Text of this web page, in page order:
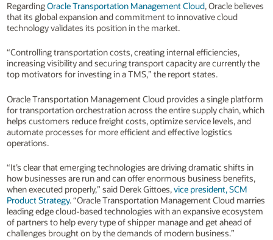
RegardingOracle Transportation Management Cloud, Oracle believes
that its global expansion and commitment to innovative cloud
technology validates its position in the market.
“Controlling transportation costs, creating internal efficiencies,
increasing visibility and securing transport capacity are currently the
top motivators for investing in a TMS,” the report states.
Oracle Transportation Management Cloud provides a single platform
for transportation orchestration across the entire supply chain, which
helps customers reduce freight costs, optimize service levels, and
automate processes for more efficient and effective logistics
operations.
“It’s clear that emerging technologies are driving dramatic shifts in
how businesses are run and can offer enormous business benefits,
when executed properly,” said Derek Gittoes,vice president, SCM
Product Strategy. “Oracle Transportation Management Cloud marries
leading edge cloud-based technologies with an expansive ecosystem
of partners to help every type of shipper manage and get ahead of
challenges brought on by the demands of modern business.”